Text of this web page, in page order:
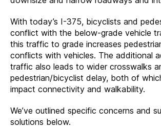
With today’s I-375, bicyclists and
conflict with the below-grade vehicle
this traffic to grade increases
conflicts with vehicles. The additional
traffic also leads to wider crosswalks
pedestrian/bicyclist delay, both of
impact connectivity and walkability.
We’ve outlined specific concerns and
solutions below.